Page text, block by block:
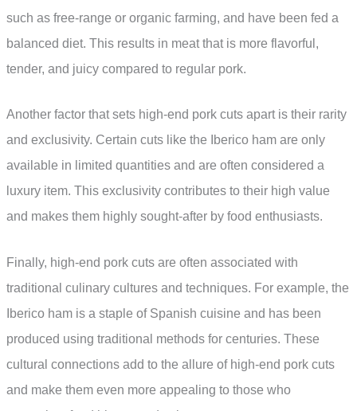
such as free-range or organic farming, and have been fed a
balanced diet. This results in meat that is more flavorful,
tender, and juicy compared to regular pork.
Another factor that sets high-end pork cuts apart is their rarity
and exclusivity. Certain cuts like the Iberico ham are only
available in limited quantities and are often considered a
luxury item. This exclusivity contributes to their high value
and makes them highly sought-after by food enthusiasts.
Finally, high-end pork cuts are often associated with
traditional culinary cultures and techniques. For example, the
Iberico ham is a staple of Spanish cuisine and has been
produced using traditional methods for centuries. These
cultural connections add to the allure of high-end pork cuts
and make them even more appealing to those who